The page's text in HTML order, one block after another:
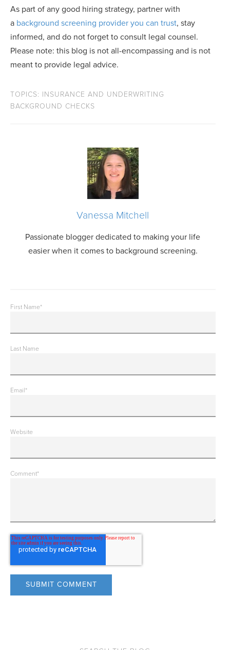
As part of any good hiring strategy, partner with
a background screening provider you can trust, stay
informed, and do not forget to consult legal counsel.
Please note: this blog is not all-encompassing and is not
meant to provide legal advice.
TOPICS: INSURANCE AND UNDERWRITING
BACKGROUND CHECKS
Vanessa Mitchell
Passionate blogger dedicated to making your life
easier when it comes to background screening.
First Name*
Last Name
Email*
Website
Comment*